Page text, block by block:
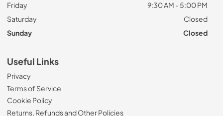
Friday
9:30 AM - 5:00 PM
Saturday
Closed
Sunday
Closed
Useful Links
Privacy
Terms of Service
Cookie Policy
Returns, Refunds and Other Policies